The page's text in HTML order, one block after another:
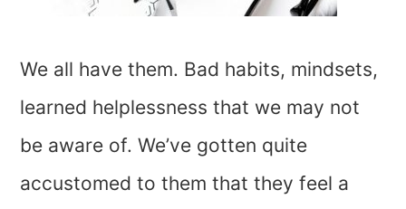
We all have them. Bad habits, mindsets,
learned helplessness that we may not
be aware of. We’ve gotten quite
accustomed to them that they feel a